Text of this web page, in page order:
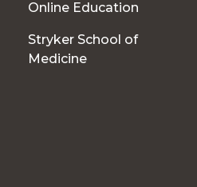
Online Education
Stryker School of
Medicine